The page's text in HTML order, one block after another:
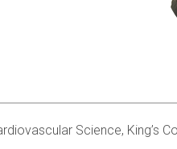
Science, King’s